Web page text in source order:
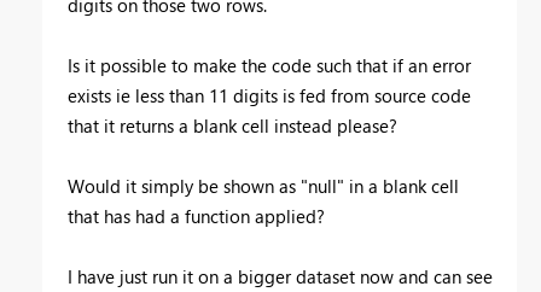
digits on those two rows.
Is it possible to make the code such that if an error
exists ie less than 11 digits is fed from source code
that it returns a blank cell instead please?
Would it simply be shown as "null" in a blank cell
that has had a function applied?
I have just run it on a bigger dataset now and can see